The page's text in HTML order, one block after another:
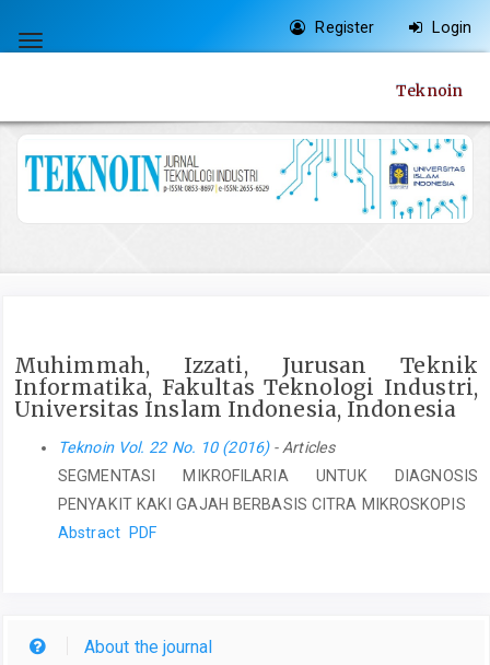
jump
content
Main
Navigation
Toggle
Register Login
Teknoin
Muhimmah, Izzati, Jurusan Teknik
Informatika, Fakultas Teknologi Industri,
Universitas Inslam Indonesia, Indonesia
Teknoin Vol. 22 No. 10 (2016)- Articles
SEGMENTASI MIKROFILARIA UNTUK DIAGNOSIS
PENYAKIT KAKI GAJAH BERBASIS CITRA MIKROSKOPIS
Abstract PDF
About the journal